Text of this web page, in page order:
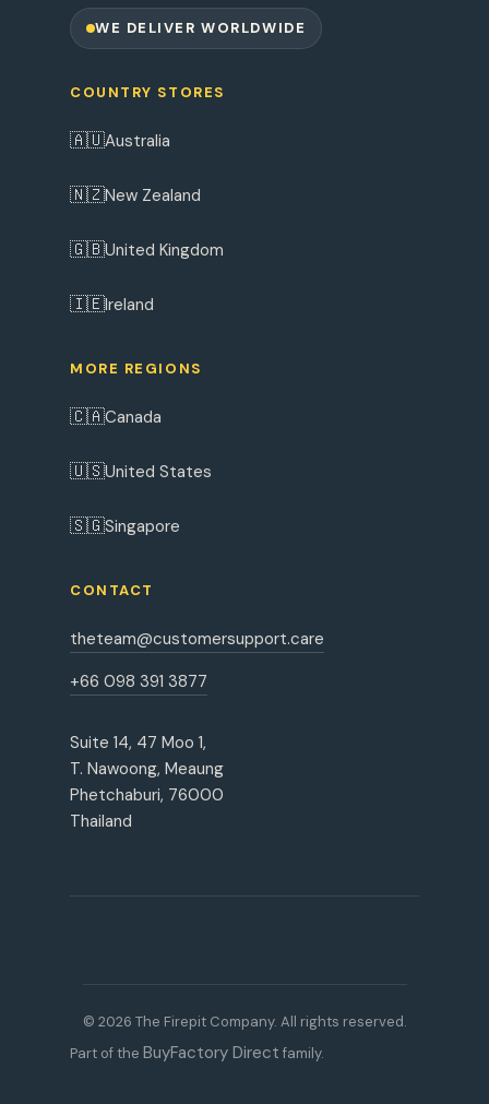
WE DELIVER WORLDWIDE
COUNTRY STORES
🇦🇺Australia
🇳🇿New Zealand
🇬🇧United Kingdom
🇮🇪Ireland
MORE REGIONS
🇨🇦Canada
🇺🇸United States
🇸🇬Singapore
CONTACT
theteam@customersupport.care
+66 098 391 3877
Suite 14, 47 Moo 1,
T. Nawoong, Meaung
Phetchaburi, 76000
Thailand
© 2026 The Firepit Company. All rights reserved.
Part of the BuyFactory Direct family.